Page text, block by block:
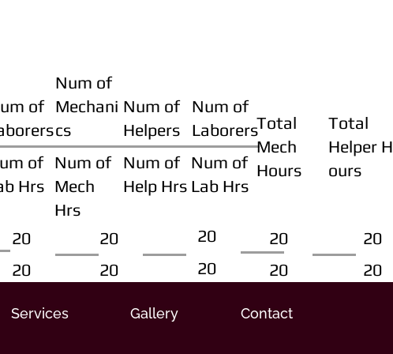
of
of
Hrs
Num of
Mechani
cs
Num of
Mech
Hrs
Num of
Helpers
Num of
Help Hrs
Num of
Laborers
Num of
Lab Hrs
Total
Mech
Hours
Total
Helper H
ours
20
20
20
20
20
20
20
20
20
20
Services Gallery Contact